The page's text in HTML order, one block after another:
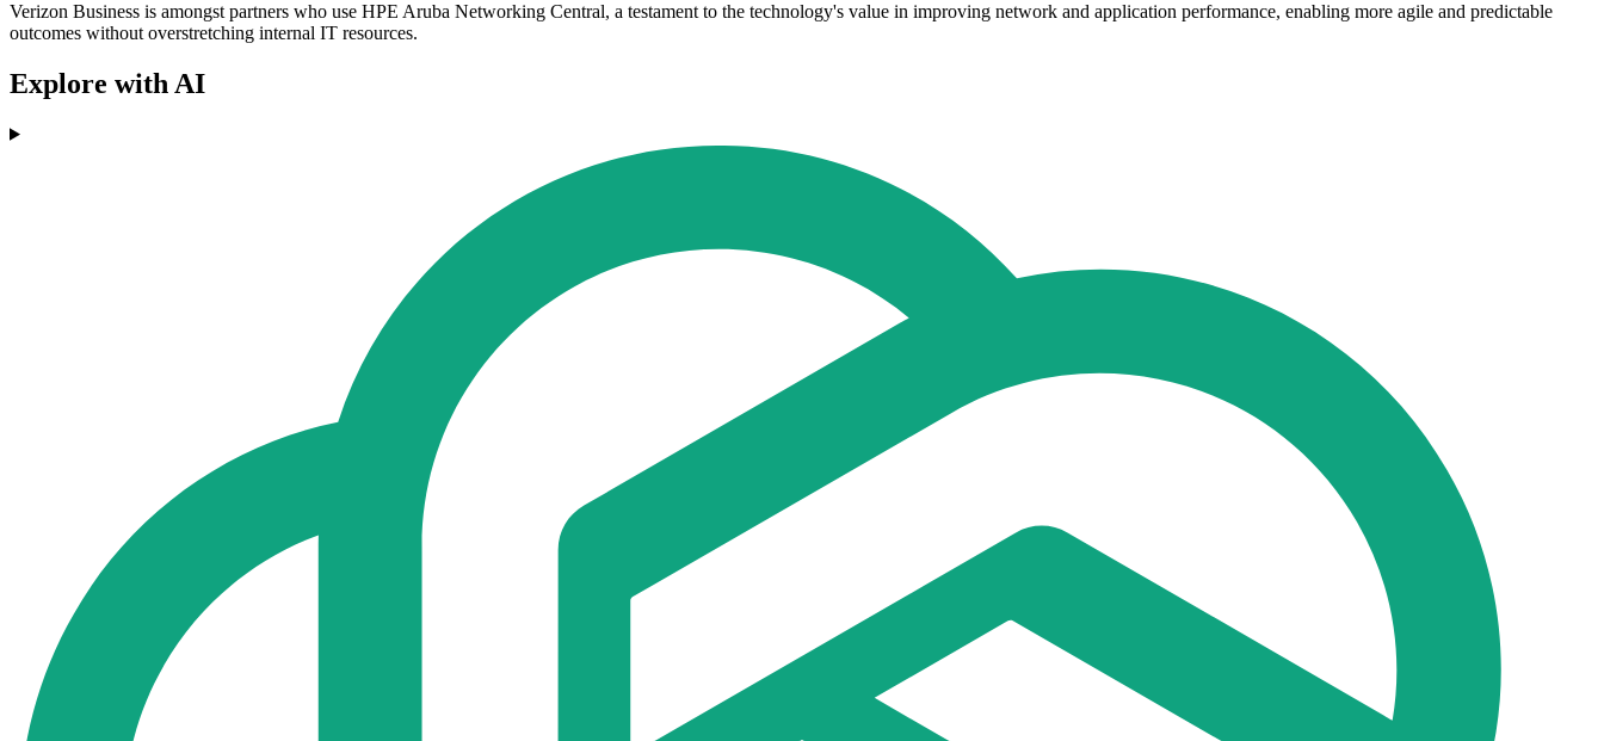
Verizon Business is amongst partners who use HPE Aruba Networking Central, a testament to the technology's value in improving network and application performance, enabling more agile and predictable
outcomes without overstretching internal IT resources.
Explore with AI